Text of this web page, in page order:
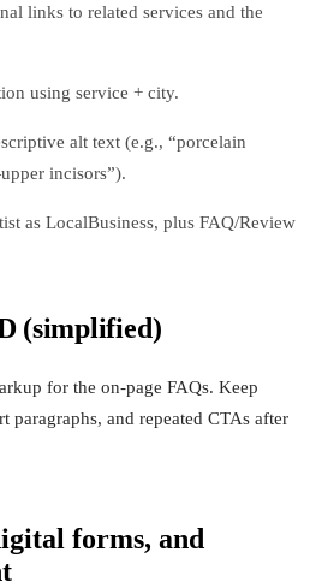
links to related services and the
using service + city.
alt text (e.g., “porcelain
incisors”).
as LocalBusiness, plus FAQ/Review
(simplified)
for the on‑page FAQs. Keep
paragraphs, and repeated CTAs after
forms, and